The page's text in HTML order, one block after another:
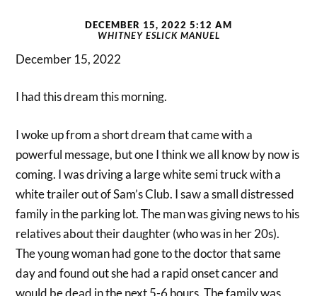
DECEMBER 15, 2022 5:12 AM
WHITNEY ESLICK MANUEL
December 15, 2022
I had this dream this morning.
I woke up from a short dream that came with a
powerful message, but one I think we all know by now is
coming. I was driving a large white semi truck with a
white trailer out of Sam’s Club. I saw a small distressed
family in the parking lot. The man was giving news to his
relatives about their daughter (who was in her 20s).
The young woman had gone to the doctor that same
day and found out she had a rapid onset cancer and
would be dead in the next 5-6 hours. The family was